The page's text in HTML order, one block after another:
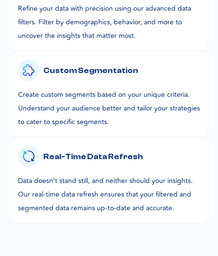
Refine your data with precision using our advanced data
filters. Filter by demographics, behavior, and more to
uncover the insights that matter most.
Custom Segmentation
Create custom segments based on your unique criteria.
Understand your audience better and tailor your strategies
to cater to specific segments.
Real-Time Data Refresh
Data doesn’t stand still, and neither should your insights.
Our real-time data refresh ensures that your filtered and
segmented data remains up-to-date and accurate.